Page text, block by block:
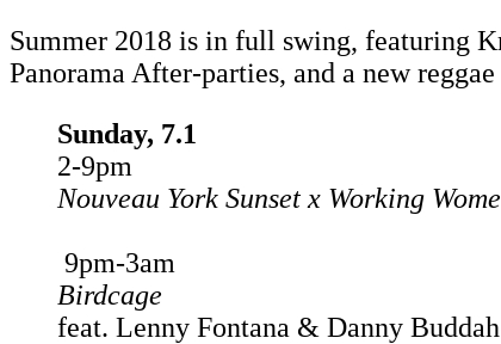
Summer 2018 is in full swing, featuring
Panorama After-parties, and a new
Sunday, 7.1
2-9pm
Nouveau York Sunset x Working
9pm-3am
Birdcage
feat. Lenny Fontana & Danny